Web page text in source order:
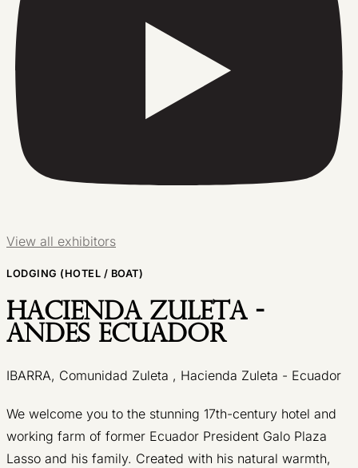
View all exhibitors
LODGING (HOTEL / BOAT)
Hacienda Zuleta -
Andes Ecuador
IBARRA, Comunidad Zuleta , Hacienda Zuleta - Ecuador
We welcome you to the stunning 17th-century hotel and
working farm of former Ecuador President Galo Plaza
Lasso and his family. Created with his natural warmth,